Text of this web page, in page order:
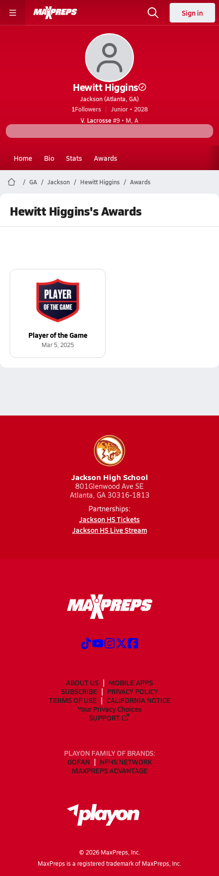
Sign in
Hewitt Higgins
Jackson (Atlanta, GA)
1Followers
Junior • 2028
V. Lacrosse#9 • M, A
Home Bio Stats Awards
GA Jackson Hewitt Higgins Awards
Hewitt Higgins's Awards
Player of the Game
Mar 5, 2025
Jackson High School
801Glenwood Ave SE
Atlanta, GA 30316-1813
Partnerships:
Jackson HS Tickets
Jackson HS Live Stream
ABOUT US
MOBILE APPS
SUBSCRIBE
PRIVACY POLICY
TERMS OF USE
CALIFORNIA NOTICE
Your Privacy Choices
SUPPORT
PLAYON FAMILY OF BRANDS:
GOFAN
NFHS NETWORK
MAXPREPS ADVANTAGE
© 2026MaxPreps, Inc.
MaxPreps is a registered trademark of MaxPreps, Inc.